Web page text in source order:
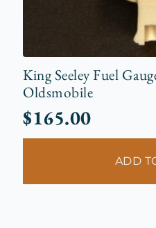
King Seeley Fuel
Oldsmobile
$165.00
ADD